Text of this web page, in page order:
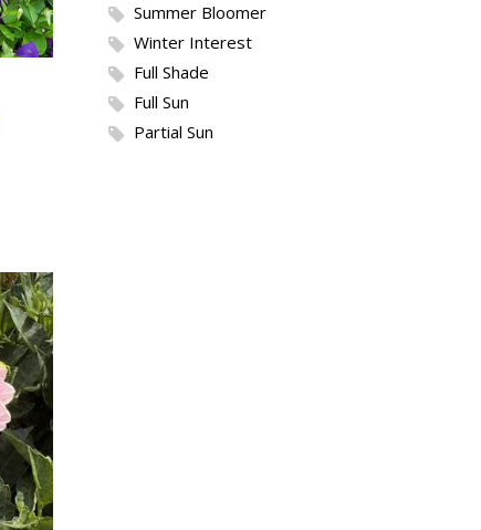
Summer Bloomer
Winter Interest
Full Shade
Full Sun
Partial Sun